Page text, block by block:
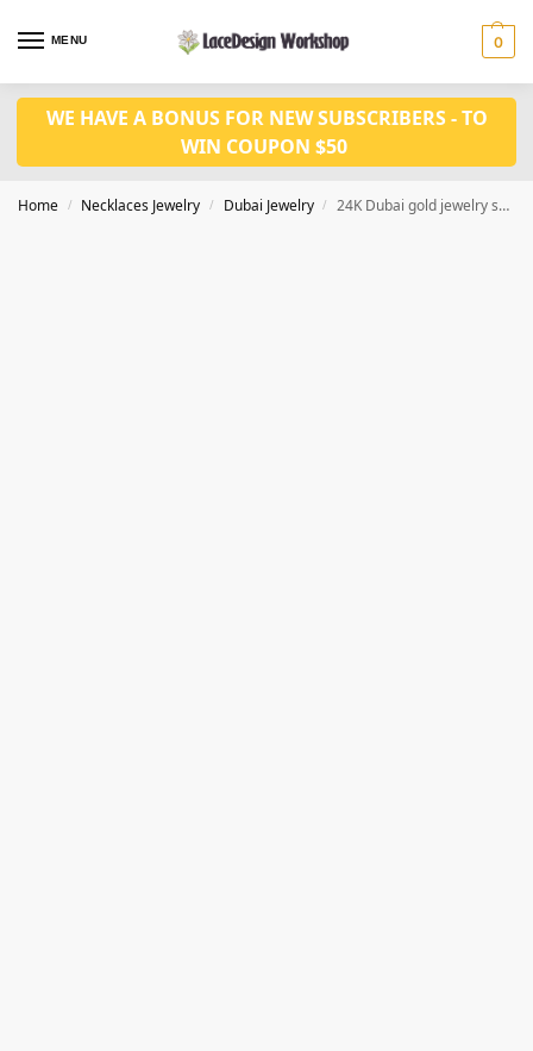
MENU 0
WE HAVE A BONUS FOR NEW SUBSCRIBERS - TO
WIN COUPON $50
Home / Necklaces Jewelry / Dubai Jewelry / 24K Dubai gold jewelry set African wedding jewelry JD1085